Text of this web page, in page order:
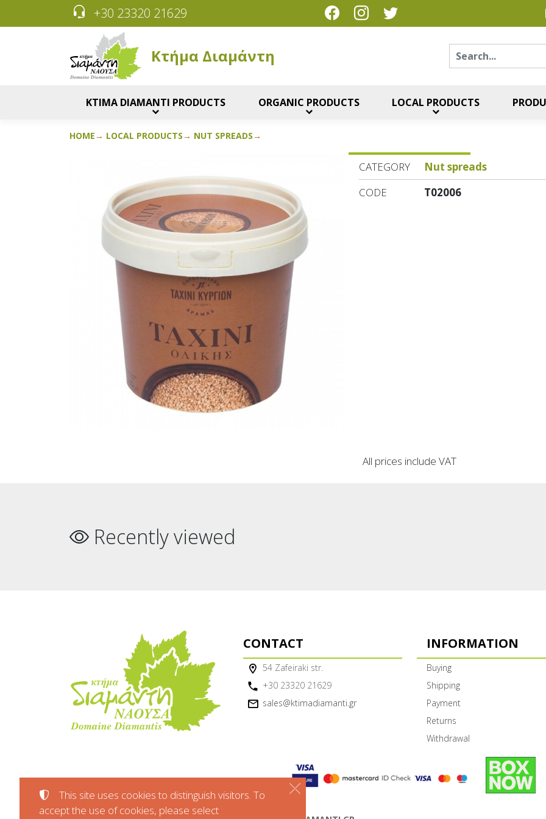
Κτήμα Διαμάντη
+30 23320 21629
KTIMA DIAMANTI PRODUCTS ORGANIC PRODUCTS LOCAL PRODUCTS
HOME LOCAL PRODUCTS NUT SPREADS
CATEGORY
Nut spreads
CODE
T02006
All prices include VAT
Recently viewed
CONTACT
54 Zafeiraki str.
+30 23320 21629
sales@ktimadiamanti.gr
INFORMATION
Buying
Shipping
Payment
Returns
Withdrawal
This site uses cookies to distinguish visitors. To
accept the use of cookies, please select